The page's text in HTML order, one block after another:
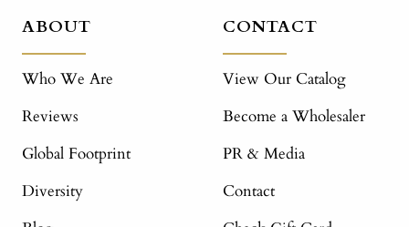
ABOUT
Who We Are
Reviews
Global Footprint
Diversity
CONTACT
View Our Catalog
Become a Wholesaler
PR & Media
Contact